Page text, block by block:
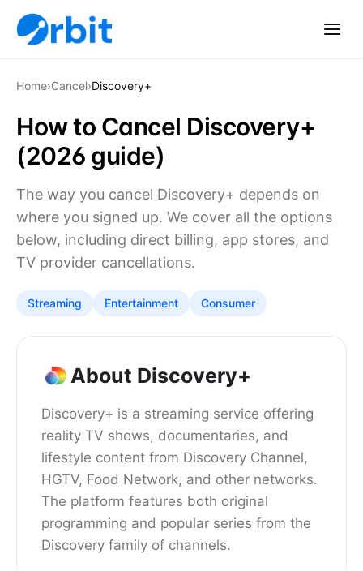
Home›Cancel›Discovery+
How to Cancel Discovery+
(2026 guide)
The way you cancel Discovery+ depends on
where you signed up. We cover all the options
below, including direct billing, app stores, and
TV provider cancellations.
Streaming Entertainment Consumer
About Discovery+
Discovery+ is a streaming service offering
reality TV shows, documentaries, and
lifestyle content from Discovery Channel,
HGTV, Food Network, and other networks.
The platform features both original
programming and popular series from the
Discovery family of channels.